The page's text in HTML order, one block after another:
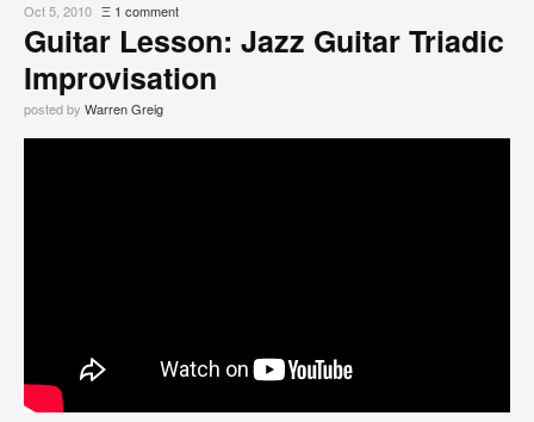
Oct 5, 2010 Ξ 1 comment
Guitar Lesson: Jazz Guitar Triadic
Improvisation
posted by Warren Greig